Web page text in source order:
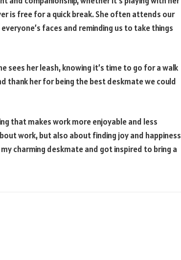
is free for a quick break. She often attends our
faces and reminding us to take things
sees her leash, knowing it’s time to go for a walk
thank her for being the best deskmate we could
that makes work more enjoyable and less
work, but also about finding joy and happiness
charming deskmate and got inspired to bring a